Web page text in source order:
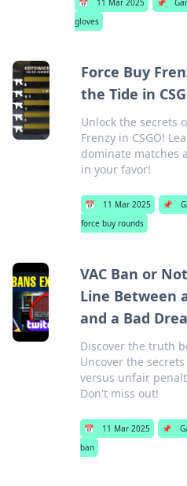
📅 11 Mar 2025 📌
gloves
Force Buy
the Tide in
Unlock the secrets
Frenzy in CSGO!
dominate matches
in your favor!
📅 11 Mar 2025 📌
force buy rounds
VAC Ban or
Line Between
and a Bad
Discover the truth
Uncover the
versus unfair
Don't miss out!
📅 11 Mar 2025 📌
ban